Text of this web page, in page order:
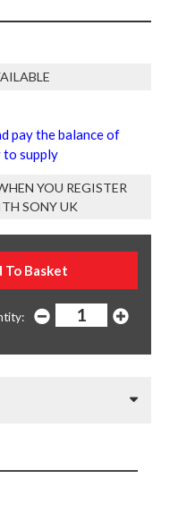
pay the balance of
to supply
YOU REGISTER
SONY UK